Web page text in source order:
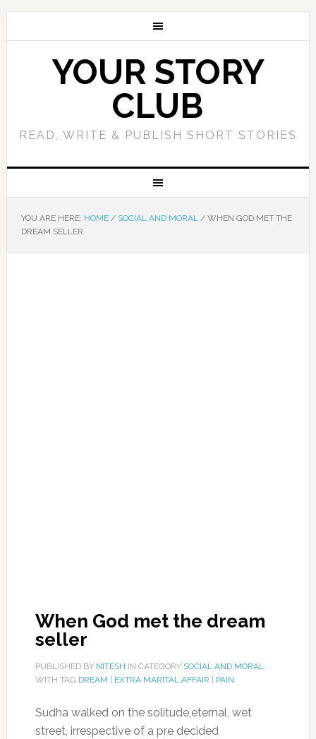
YOUR STORY
CLUB
READ, WRITE & PUBLISH SHORT STORIES
YOU ARE HERE: HOME / SOCIAL AND MORAL /WHEN GOD MET THE
DREAM SELLER
When God met the dream
seller
PUBLISHED BY NITESH IN CATEGORY SOCIAL AND MORAL
WITH TAG DREAM EXTRA MARITAL AFFAIR PAIN
Sudha walked on the solitude,eternal, wet
street, irrespective of a pre decided